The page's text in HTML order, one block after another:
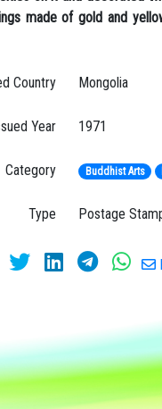
made of gold and
Country Mongolia
Year 1971
Category Buddhist Arts
Type Postage